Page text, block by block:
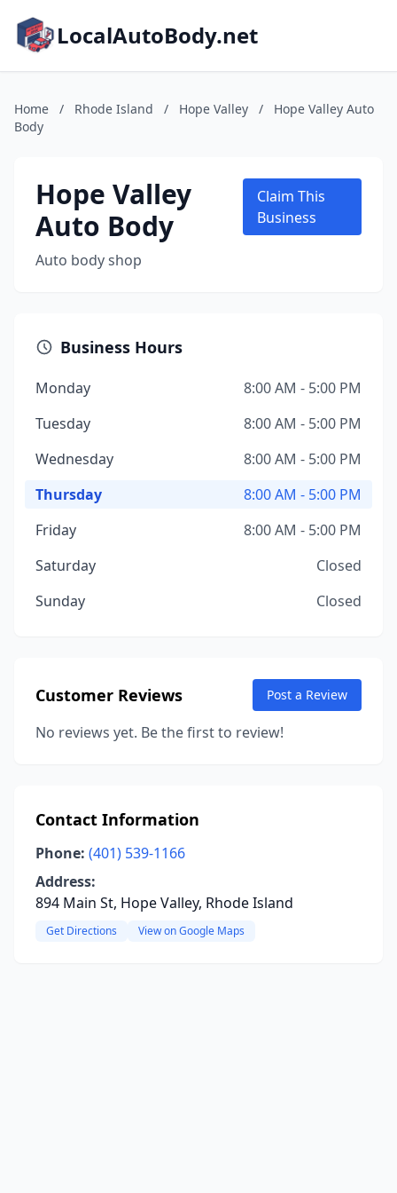
LocalAutoBody.net
Home / Rhode Island / Hope Valley /
Hope Valley Auto
Body
Hope Valley
Auto Body
Auto body shop
Claim This
Business
Business Hours
Monday
8:00 AM - 5:00 PM
Tuesday
8:00 AM - 5:00 PM
Wednesday
8:00 AM - 5:00 PM
Thursday
8:00 AM - 5:00 PM
Friday
8:00 AM - 5:00 PM
Saturday
Closed
Sunday
Closed
Customer Reviews Post a Review
No reviews yet. Be the first to review!
Contact Information
Phone: (401) 539-1166
Address:
894 Main St, Hope Valley, Rhode Island
Get Directions View on Google Maps